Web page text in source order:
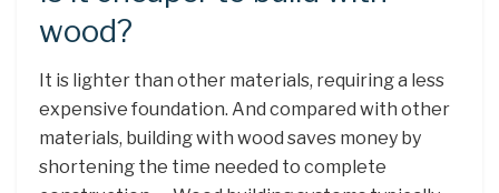
wood?
It is lighter than other materials, requiring a less
expensive foundation. And compared with other
materials, building with wood saves money by
shortening the time needed to complete